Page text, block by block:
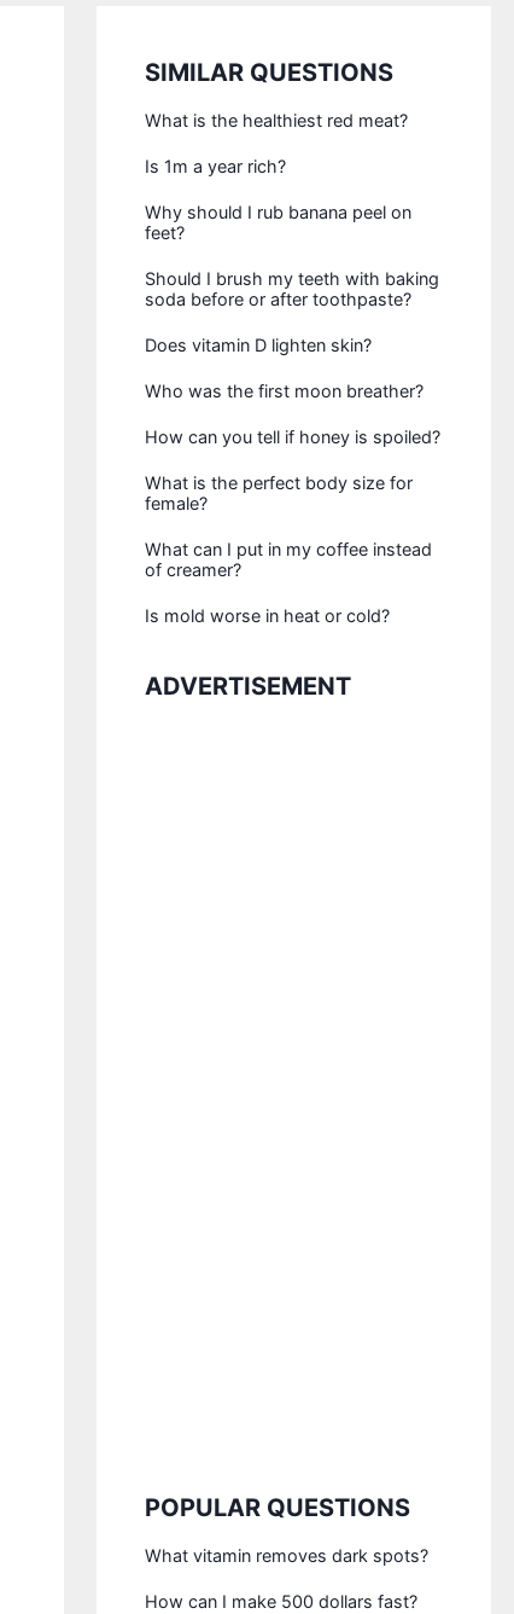
SIMILAR QUESTIONS
What is the healthiest red meat?
Is 1m a year rich?
Why should I rub banana peel on
feet?
Should I brush my teeth with baking
soda before or after toothpaste?
Does vitamin D lighten skin?
Who was the first moon breather?
How can you tell if honey is spoiled?
What is the perfect body size for
female?
What can I put in my coffee instead
of creamer?
Is mold worse in heat or cold?
ADVERTISEMENT
POPULAR QUESTIONS
What vitamin removes dark spots?
How can I make 500 dollars fast?